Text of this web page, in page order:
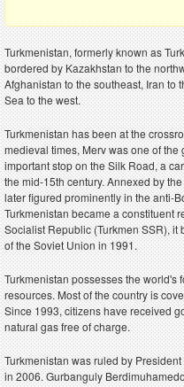
Turkmenistan, formerly known as
bordered by Kazakhstan to the
Afghanistan to the southeast, Iran to
Sea to the west.
Turkmenistan has been at the
medieval times, Merv was one of
important stop on the Silk Road, a
the mid-15th century. Annexed by
later figured prominently in the anti-
Turkmenistan became a constituent
Socialist Republic (Turkmen SSR),
of the Soviet Union in 1991.
Turkmenistan possesses the world's
resources. Most of the country is
Since 1993, citizens have received
natural gas free of charge.
Turkmenistan was ruled by
in 2006. Gurbanguly